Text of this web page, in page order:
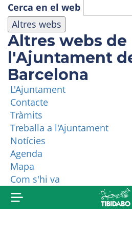
Cerca en el web
Altres webs
Altres webs de
l'Ajuntament
Barcelona
L'Ajuntament
Contacte
Tràmits
Treballa a l'Ajuntament
Notícies
Agenda
Mapa
Com s'hi va
PANORAMIC AREA
MASIA TIBIDABO
FUNICULAR
TIBICLUB
WHO ARE WE?
MORE PRODUCTS